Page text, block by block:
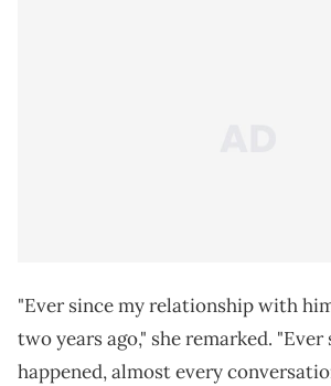
"Ever since my relationship with
two years ago," she remarked.
happened, almost every